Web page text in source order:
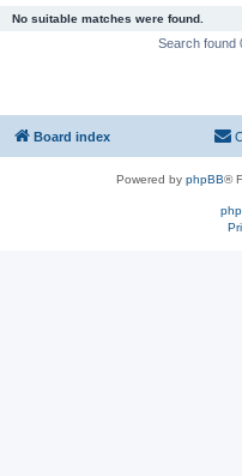
No suitable matches were found.
Search found
Board index
Powered by phpBB®